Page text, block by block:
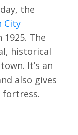
the
City
The
historical
It’s an
also gives
fortress.